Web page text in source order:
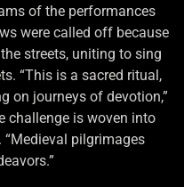
of the performances
were called off because
streets, uniting to sing
“This is a sacred ritual,
on journeys of devotion,”
challenge is woven into
pilgrimages